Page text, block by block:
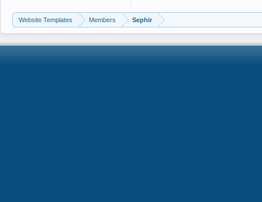
Website Templates Members Sephir